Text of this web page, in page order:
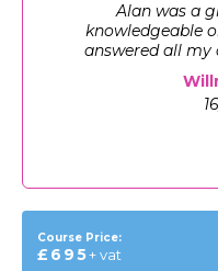
Gave me
introduction to
knowledge
Course Price:
£695+ vat